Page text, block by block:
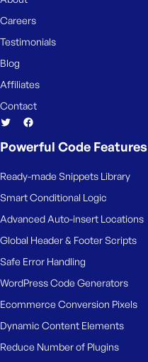
R
e
m
m
e
r
Careers
Testimonials
Blog
Affiliates
Contact
Powerful Code Features
Ready-made Snippets Library
Smart Conditional Logic
Advanced Auto-insert Locations
Global Header & Footer Scripts
Safe Error Handling
WordPress Code Generators
Ecommerce Conversion Pixels
Dynamic Content Elements
Reduce Number of Plugins